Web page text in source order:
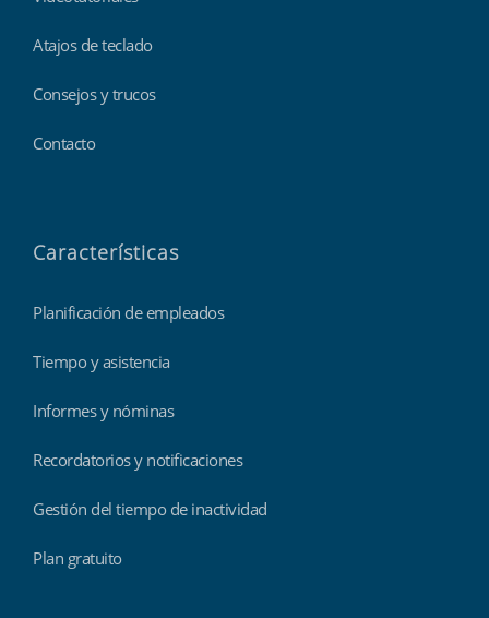
Atajos de teclado
Consejos y trucos
Contacto
Características
Planificación de empleados
Tiempo y asistencia
Informes y nóminas
Recordatorios y notificaciones
Gestión del tiempo de inactividad
Plan gratuito